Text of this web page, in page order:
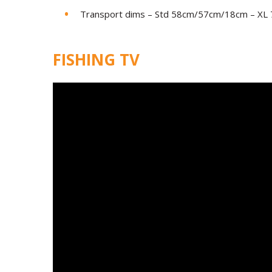
Transport dims – Std 58cm/57cm/18cm –
FISHING TV